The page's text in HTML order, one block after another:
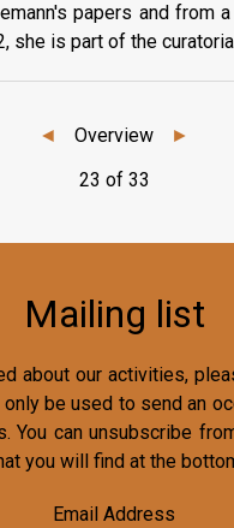
papers and from
she is part of the
◄ Overview
►
23 of 33
Mailing list
about our activities,
be used to send an
You can unsubscribe
you will find at the
Email Address